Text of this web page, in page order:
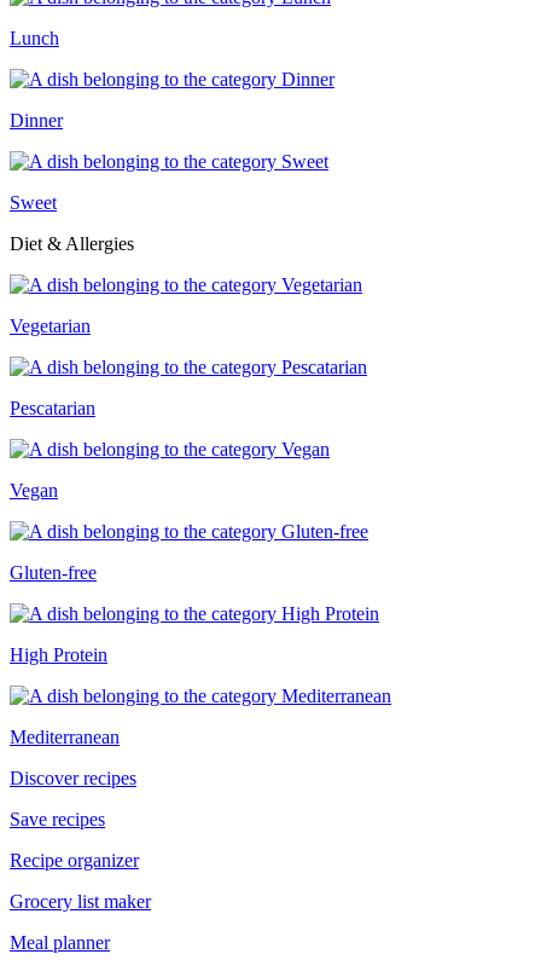
Lunch
Dinner
Sweet
Diet & Allergies
Vegetarian
Pescatarian
Vegan
Gluten-free
High Protein
Mediterranean
Discover recipes
Save recipes
Recipe organizer
Grocery list maker
Meal planner